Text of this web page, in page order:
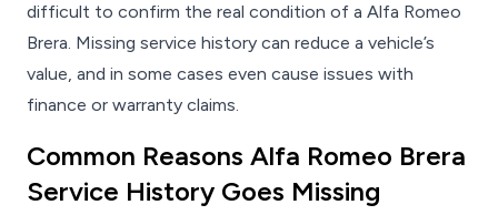
difficult to confirm the real condition of a Alfa Romeo
Brera. Missing service history can reduce a vehicle’s
value, and in some cases even cause issues with
finance or warranty claims.
Common Reasons Alfa Romeo Brera
Service History Goes Missing